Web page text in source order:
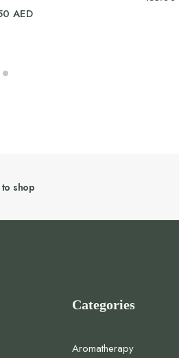
AED
shop
Categories
Aromatherapy